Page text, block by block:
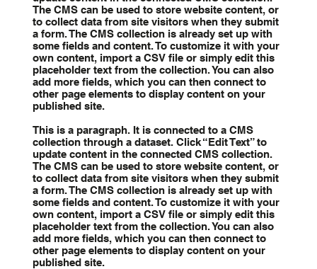
The CMS can be used to store website content, or
to collect data from site visitors when they submit
a form. The CMS collection is already set up with
some fields and content. To customize it with your
own content, import a CSV file or simply edit this
placeholder text from the collection. You can also
add more fields, which you can then connect to
other page elements to display content on your
published site.
This is a paragraph. It is connected to a CMS
collection through a dataset. Click “Edit Text” to
update content in the connected CMS collection.
The CMS can be used to store website content, or
to collect data from site visitors when they submit
a form. The CMS collection is already set up with
some fields and content. To customize it with your
own content, import a CSV file or simply edit this
placeholder text from the collection. You can also
add more fields, which you can then connect to
other page elements to display content on your
published site.